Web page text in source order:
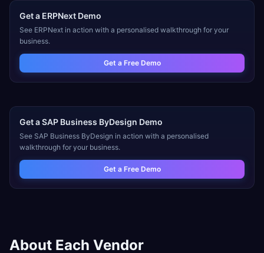
Get a ERPNext Demo
See ERPNext in action with a personalised walkthrough for your
business.
Get a Free Demo
Get aSAP Business ByDesign Demo
See SAP Business ByDesign in action with a personalised
walkthrough for your business.
Get a Free Demo
About Each Vendor